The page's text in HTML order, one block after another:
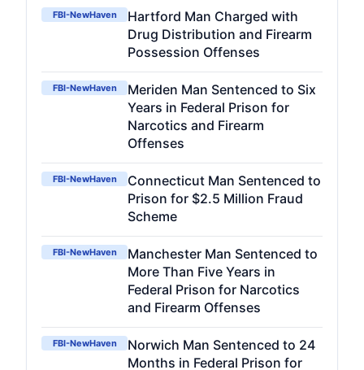
FBI-NewHaven
Hartford Man Charged with
Drug Distribution and Firearm
Possession Offenses
FBI-NewHaven
Meriden Man Sentenced to Six
Years in Federal Prison for
Narcotics and Firearm
Offenses
FBI-NewHaven
Connecticut Man Sentenced to
Prison for $2.5 Million Fraud
Scheme
FBI-NewHaven
Manchester Man Sentenced to
More Than Five Years in
Federal Prison for Narcotics
and Firearm Offenses
FBI-NewHaven
Norwich Man Sentenced to 24
Months in Federal Prison for